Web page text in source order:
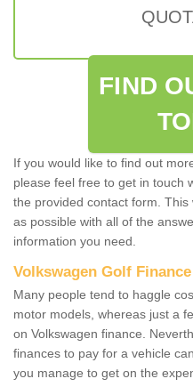
FIND
If you would like to find out
please feel free to get in touch
the provided contact form.
as possible with all of the
information you need.
Volkswagen Golf
Many people tend to haggle
motor models, whereas just a
on Volkswagen finance.
finances to pay for a vehicle
you manage to get on the